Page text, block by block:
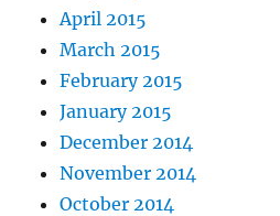
April 2015
March 2015
February 2015
January 2015
December 2014
November 2014
October 2014